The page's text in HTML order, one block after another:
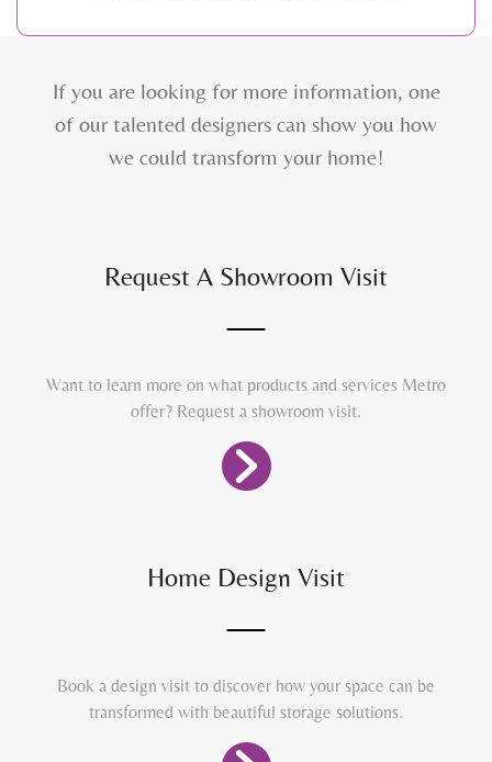
If you are looking for more information, one
of our talented designers can show you how
we could transform your home!
Request A Showroom Visit
Want to learn more on what products and services Metro
offer? Request a showroom visit.
Home Design Visit
Book a design visit to discover how your space can be
transformed with beautiful storage solutions.